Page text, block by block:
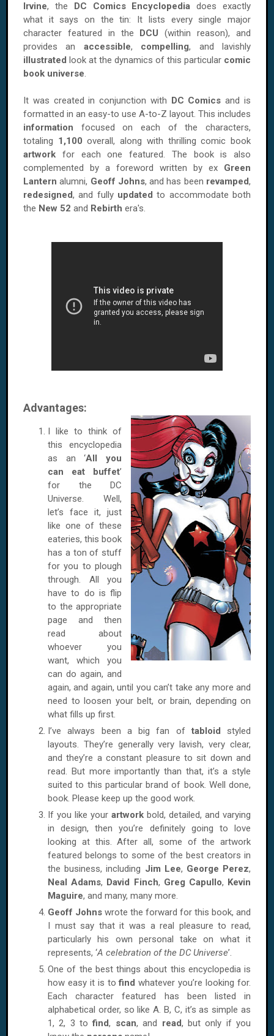
Irvine, the DC Comics Encyclopedia does exactly
what it says on the tin: It lists every single major
character featured in the DCU (within reason), and
provides an accessible, compelling, and lavishly
illustrated look at the dynamics of this particular comic
book universe.
It was created in conjunction with DC Comics and is
formatted in an easy-to use A-to-Z layout. This includes
information focused on each of the characters,
totaling 1,100 overall, along with thrilling comic book
artwork for each one featured. The book is also
complemented by a foreword written by ex Green
Lantern alumni, Geoff Johns, and has been revamped,
redesigned, and fully updatedto accommodate both
the New 52 and Rebirth era's.
Advantages:
I like to think of
this encyclopedia
as an ‘All you
can eat buffet’
for the DC
Universe. Well,
let’s face it, just
like one of these
eateries, this book
has a ton of stuff
for you to plough
through. All you
have to do is flip
to the appropriate
page and then
read about
whoever you
want, which you
can do again, and
again, and again, until you can’t take any more and
need to loosen your belt, or brain, depending on
what fills up first.
I’ve always been a big fan of tabloid styled
layouts. They’re generally very lavish, very clear,
and they’re a constant pleasure to sit down and
read. But more importantly than that, it’s a style
suited to this particular brand of book. Well done,
book. Please keep up the good work.
If you like your artwork bold, detailed, and varying
in design, then you’re definitely going to love
looking at this. After all, some of the artwork
featured belongs to some of the best creators in
the business, including Jim Lee, George Perez,
Neal Adams, David Finch, Greg Capullo, Kevin
Maguire, and many, many more.
Geoff Johns wrote the forward for this book, and
I must say that it was a real pleasure to read,
particularly his own personal take on what it
represents, ‘A celebration of the DC Universe’.
One of the best things about this encyclopedia is
how easy it is tofindwhatever you’re looking for.
Each character featured has been listed in
alphabetical order, so like A. B, C, it’s as simple as
1, 2, 3 tofind, scan, and read, but only if you